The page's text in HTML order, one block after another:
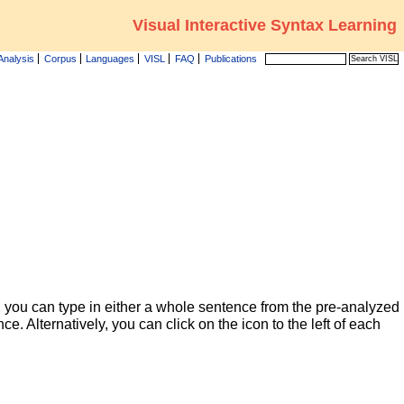
Visual Interactive Syntax Learning
Corpus Languages VISL FAQ Publications
you can type in either a whole sentence from the pre-analyzed
Alternatively, you can click on the icon to the left of each